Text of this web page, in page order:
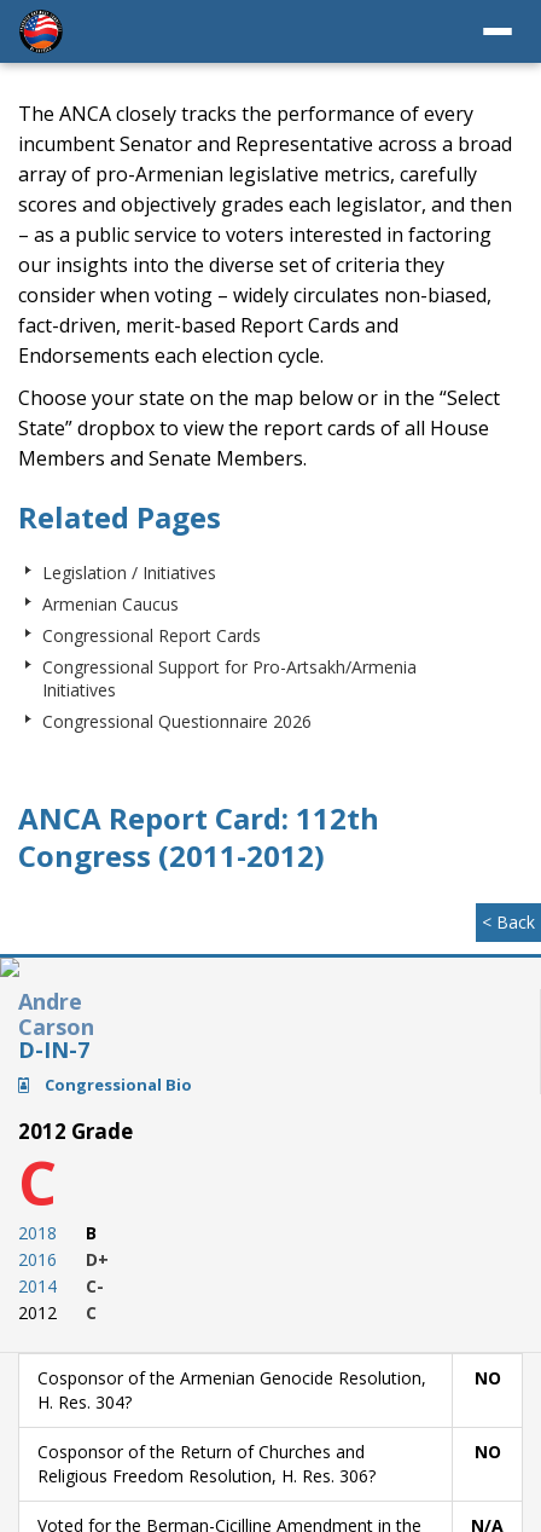
The ANCA closely tracks the performance of every
incumbent Senator and Representative across a broad
array of pro-Armenian legislative metrics, carefully
scores and objectively grades each legislator, and then
– as a public service to voters interested in factoring
our insights into the diverse set of criteria they
consider when voting – widely circulates non-biased,
fact-driven, merit-based Report Cards and
Endorsements each election cycle.
Choose your state on the map below or in the “Select
State” dropbox to view the report cards of all House
Members and Senate Members.
Related Pages
Legislation / Initiatives
Armenian Caucus
Congressional Report Cards
Congressional Support for Pro-Artsakh/Armenia
Initiatives
Congressional Questionnaire 2026
ANCA Report Card: 112th
Congress (2011-2012)
< Back
Andre
Carson
D-IN-7
Congressional Bio
2012 Grade
C
2018
2016
2014
2012
B
D+
C-
C
Cosponsor of the Armenian Genocide Resolution,
H. Res. 304?
NO
Cosponsor of the Return of Churches and
Religious Freedom Resolution, H. Res. 306?
NO
Voted for the Berman-Cicilline Amendment in the
N/A